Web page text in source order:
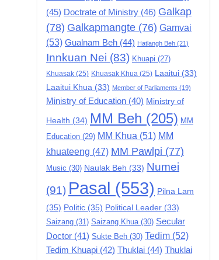
(45) Doctrate of Ministry (46) Galkap
(78) Galkapmangte (76) Gamvai
(53) Gualnam Beh (44) Hatlangh Beh (21)
Innkuan Nei (83) Khuapi (27)
Khuasak (25) Khuasak Khua (25) Laaitui (33)
Laaitui Khua (33) Member of Parliaments (19)
Ministry of Education (40) Ministry of
Health (34) MM Beh (205) MM
Education (29) MM Khua (51) MM
khuateeng (47) MM Pawlpi (77)
Music (30) Naulak Beh (33) Numei
(91) Pasal (553) Pilna Lam
(35) Politic (35) Political Leader (33)
Saizang (31) Saizang Khua (30) Secular
Doctor (41) Sukte Beh (30) Tedim (52)
Tedim Khuapi (42) Thuklai (44) Thuklai